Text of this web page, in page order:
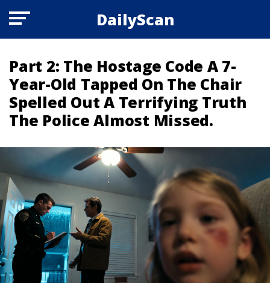
DailyScan
Part 2: The Hostage Code A 7-
Year-Old Tapped On The Chair
Spelled Out A Terrifying Truth
The Police Almost Missed.